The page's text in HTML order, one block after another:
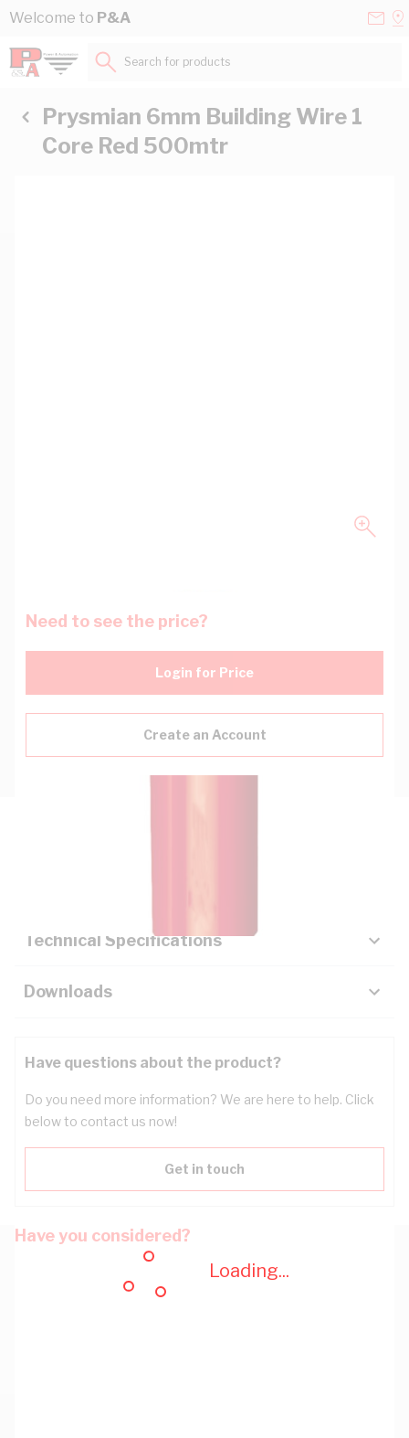
Skip to Content
Welcome to P&A
Loading...
Search for products...
Prysmian 6mm Building Wire 1
Core Red 500mtr
Need to see the price?
Login for Price
Create an Account
Technical Specifications
Downloads
Have questions about the product?
Do you need more information? We are here to help. Click
below to contact us now!
Get in touch
Have you considered?